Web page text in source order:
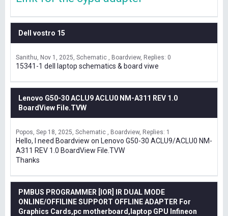
Dell vostro 15
Sanithu Nov 1, 2025 Schematic , Boardview Replies: 0
15341-1 dell laptop schematics & board viwe
Lenovo G50-30 ACLU9 ACLU0 NM-A311 REV 1.0
BoardView File.TVW
Popos Sep 18, 2025 Schematic , Boardview Replies: 1
Hello, I need Boardview on Lenovo G50-30 ACLU9/ACLU0 NM-
A311 REV 1.0 BoardView File.TVW
Thanks
PMBUS PROGRAMMER [IOR] IR DUAL MODE
ONLINE/OFFILINE SUPPORT OFFLINE ADAPTER For
Graphics Cards,pc motherboard,laptop GPU Infineon